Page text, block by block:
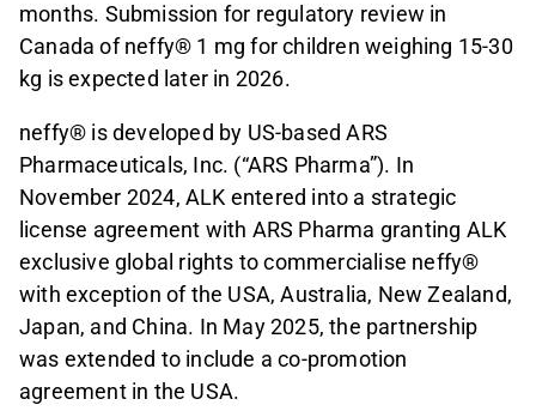
months. Submission for regulatory review in
Canada of neffy® 1 mg for children weighing 15-30
kg is expected later in 2026.
neffy® is developed by US-based ARS
Pharmaceuticals, Inc. (“ARS Pharma”). In
November 2024, ALK entered into a strategic
license agreement with ARS Pharma granting ALK
exclusive global rights to commercialise neffy®
with exception of the USA, Australia, New Zealand,
Japan, and China. In May 2025, the partnership
was extended to include a co-promotion
agreement in the USA.